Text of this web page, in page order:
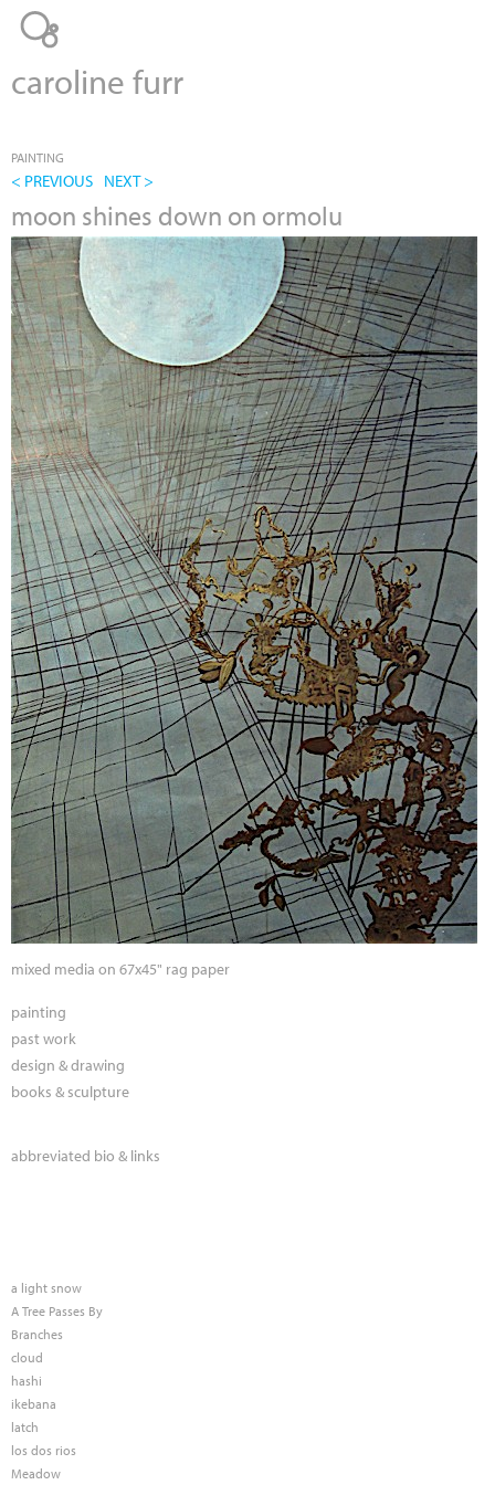
caroline furr
PAINTING
< PREVIOUS NEXT >
moon shines down on ormolu
mixed media on 67x45" rag paper
painting
past work
design & drawing
books & sculpture
abbreviated bio & links
a light snow
A Tree Passes By
Branches
cloud
hashi
ikebana
latch
los dos rios
Meadow